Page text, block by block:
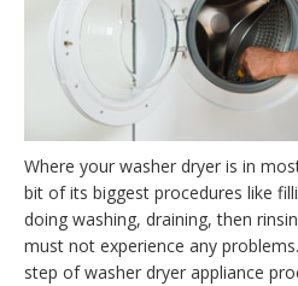
Where your washer dryer is in
bit of its biggest procedures like
doing washing, draining, then
must not experience any
step of washer dryer appliance